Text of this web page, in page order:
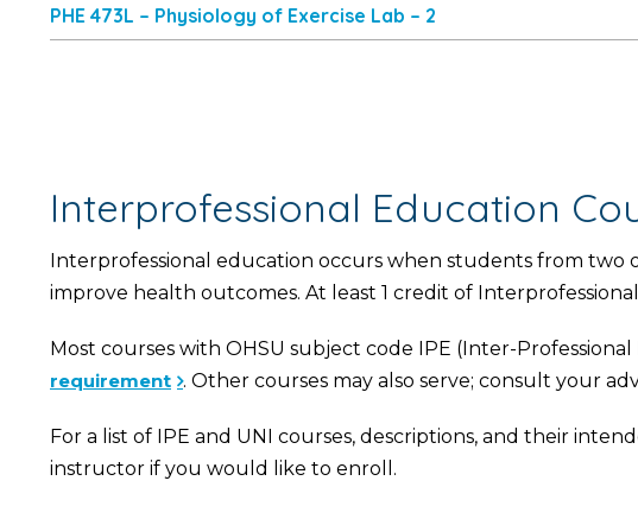
PHE 473L – Physiology of Exercise Lab – 2
Interprofessional Education
Interprofessional education occurs when students from two
improve health outcomes. At least 1 credit of
Most courses with OHSU subject code IPE (Inter-
requirement . Other courses may also serve; consult your
For a list of IPE and UNI courses, descriptions, and their
instructor if you would like to enroll.